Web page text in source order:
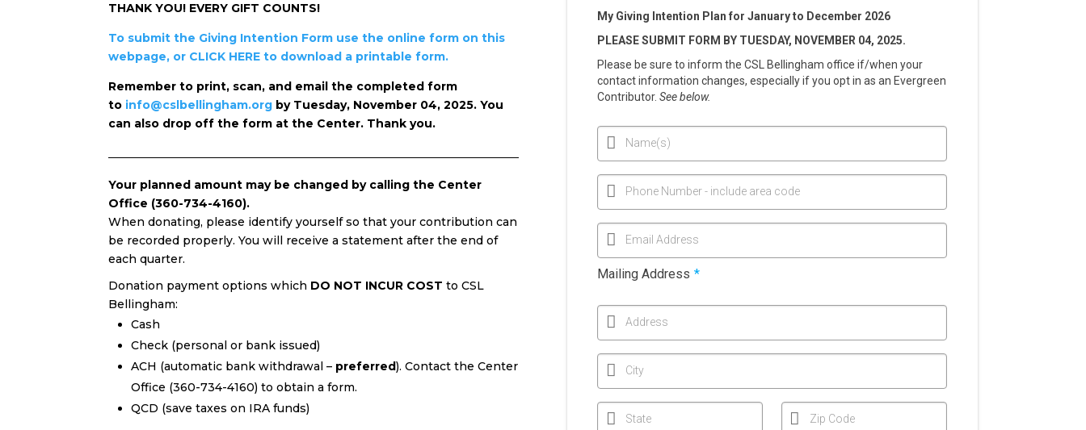
THANK YOU! EVERY GIFT COUNTS!
To submit the Giving Intention Form use the online form on this
webpage, or CLICK HERE to download a printable form.
Remember to print, scan, and email the completed form
to info@cslbellingham.org by Tuesday, November 04, 2025. You
can also drop off the form at the Center. Thank you.
Your planned amount may be changed by calling the Center
Office (360-734-4160).
When donating, please identify yourself so that your contribution can
be recorded properly. You will receive a statement after the end of
each quarter.
Donation payment options which DO NOT INCUR COST to CSL
Bellingham:
Cash
Check (personal or bank issued)
ACH (automatic bank withdrawal – preferred). Contact the Center
Office (360-734-4160) to obtain a form.
QCD (save taxes on IRA funds)
My Giving Intention Plan for January to December 2026
PLEASE SUBMIT FORM BY TUESDAY, NOVEMBER 04, 2025.
Please be sure to inform the CSL Bellingham office if/when your
contact information changes, especially if you opt in as an Evergreen
Contributor.See below.
Name(s)
Phone Number - include area code
Email Address
Mailing Address *
Address
City
State Zip Code